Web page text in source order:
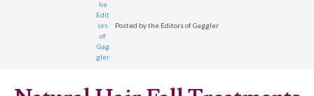
Posted bythe Editors of Gaggler